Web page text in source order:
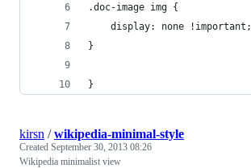
.doc-image img {
    display: none !important;
}
}
kirsn /wikipedia-minimal-style
Created September 30, 2013 08:26
Wikipedia minimalist view